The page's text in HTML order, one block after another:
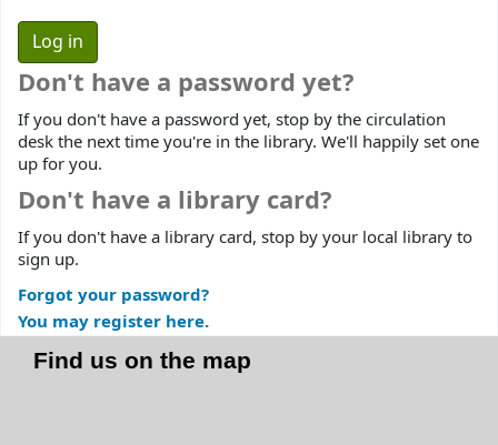
Don't have a password yet?
If you don't have a password yet, stop by the circulation
desk the next time you're in the library. We'll happily set one
up for you.
Don't have a library card?
If you don't have a library card, stop by your local library to
sign up.
Forgot your password?
You may register here.
Find us on the map